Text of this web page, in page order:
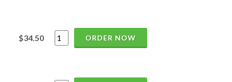
$34.50 ORDER NOW